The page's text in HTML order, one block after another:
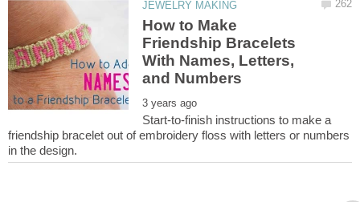
How to Make
Friendship Bracelets
With Names, Letters,
Start-to-finish instructions to make a
friendship bracelet out of embroidery floss with letters or numbers